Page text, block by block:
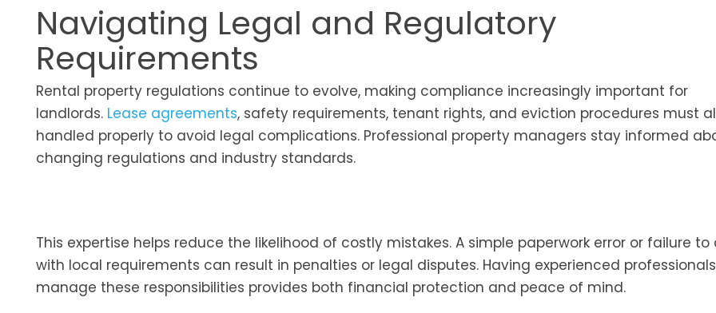
Navigating Legal and Regulatory
Requirements
Rental property regulations continue to evolve, making compliance increasingly important for
landlords. Lease agreements, safety requirements, tenant rights, and eviction procedures must
handled properly to avoid legal complications. Professional property managers stay informed
changing regulations and industry standards.
This expertise helps reduce the likelihood of costly mistakes. A simple paperwork error or failure
with local requirements can result in penalties or legal disputes. Having experienced professionals
manage these responsibilities provides both financial protection and peace of mind.